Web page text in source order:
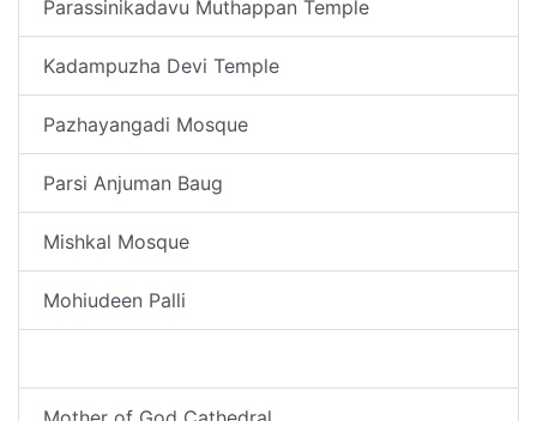
Parassinikadavu Muthappan Temple
Kadampuzha Devi Temple
Pazhayangadi Mosque
Parsi Anjuman Baug
Mishkal Mosque
Mohiudeen Palli